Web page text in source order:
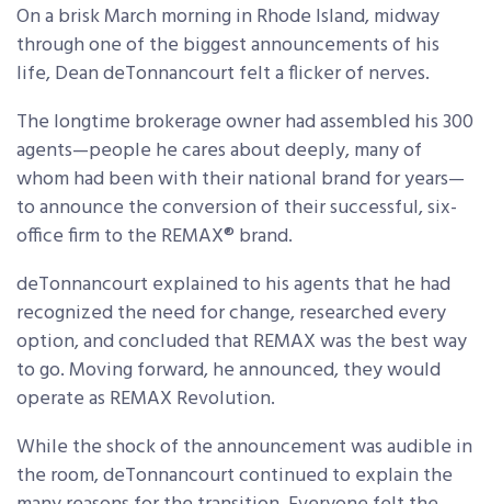
On a brisk March morning in Rhode Island, midway
through one of the biggest announcements of his
life, Dean deTonnancourt felt a flicker of nerves.
The longtime brokerage owner had assembled his 300
agents—people he cares about deeply, many of
whom had been with their national brand for years—
to announce the conversion of their successful, six-
office firm to the REMAX® brand.
deTonnancourt explained to his agents that he had
recognized the need for change, researched every
option, and concluded that REMAX was the best way
to go. Moving forward, he announced, they would
operate as REMAX Revolution.
While the shock of the announcement was audible in
the room, deTonnancourt continued to explain the